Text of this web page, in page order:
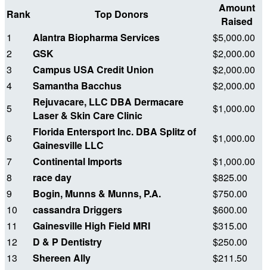
Rank Top Donors
Amount
Raised
1
Alantra Biopharma Services
$5,000.00
2
GSK
$2,000.00
3
Campus USA Credit Union
$2,000.00
4
Samantha Bacchus
$2,000.00
5
Rejuvacare, LLC DBA Dermacare
Laser & Skin Care Clinic
$1,000.00
6
Florida Entersport Inc. DBA Splitz of
Gainesville LLC
$1,000.00
7
Continental Imports
$1,000.00
8
race day
$825.00
9
Bogin, Munns & Munns, P.A.
$750.00
10
cassandra Driggers
$600.00
11
Gainesville High Field MRI
$315.00
12
D & P Dentistry
$250.00
13
Shereen Ally
$211.50